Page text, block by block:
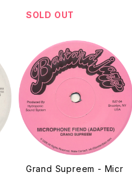
SOLD OUT
Grand Supreem - Micr